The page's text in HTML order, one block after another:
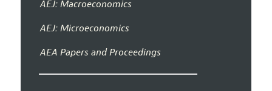
AEJ: Macroeconomics
AEJ: Microeconomics
AEA Papers and Proceedings